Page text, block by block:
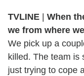
TVLINE | When
we from where
We pick up a
killed. The team is
just trying to cope